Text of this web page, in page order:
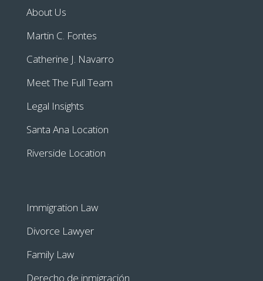
About Us
Martin C. Fontes
Catherine J. Navarro
Meet The Full Team
Legal Insights
Santa Ana Location
Riverside Location
Immigration Law
Divorce Lawyer
Family Law
Derecho de inmigración